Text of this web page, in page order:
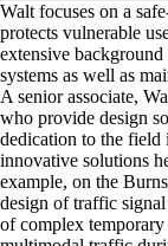
Walt focuses on a
protects vulnerable
extensive
systems as well as
A senior associate,
who provide design
dedication to the field
innovative solutions
example, on the
design of traffic
of complex